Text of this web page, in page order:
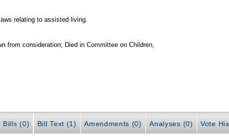
relating to assisted living.
from consideration; Died in Committee on Children,
Bills (0) Bill Text (1) Amendments (0) Analyses (0) Vote